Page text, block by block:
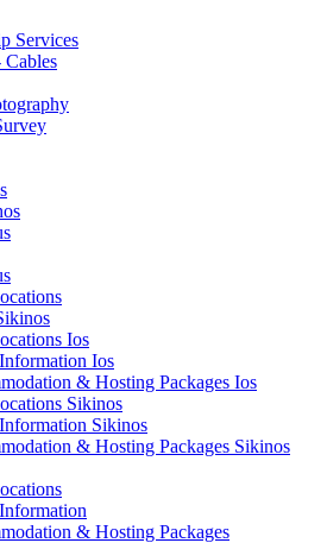
Services
Ios
Ios
& Hosting Packages Ios
Sikinos
Sikinos
& Hosting Packages Sikinos
& Hosting Packages